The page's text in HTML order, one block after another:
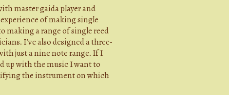
master gaida player and
of making single
making a range of single reed
I’ve also designed a three-
just a nine note range. If I
up with the music I want to
the instrument on which